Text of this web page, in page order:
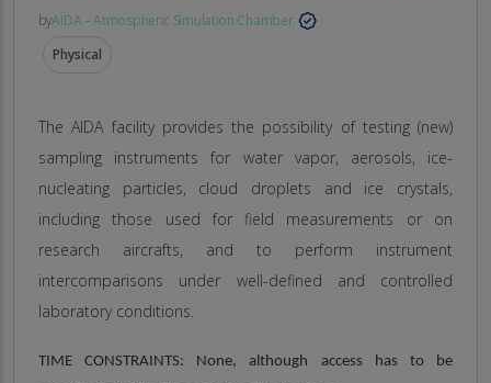
byAIDA – Atmospheric Simulation Chamber
Physical
The AIDA facility provides the possibility of testing (new)
sampling instruments for water vapor, aerosols, ice-
nucleating particles, cloud droplets and ice crystals,
including those used for field measurements or on
research aircrafts, and to perform instrument
intercomparisons under well-defined and controlled
laboratory conditions.
TIME CONSTRAINTS: None, although access has to be